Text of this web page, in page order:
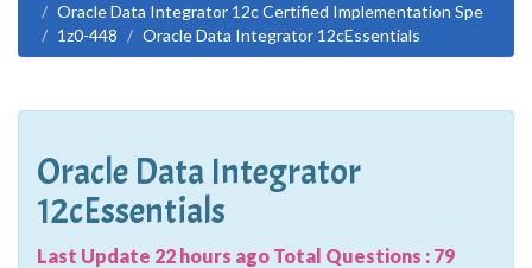
Oracle Data Integrator 12c Certified Implementation Spe
1z0-448
Oracle Data Integrator 12cEssentials
Oracle Data Integrator
12cEssentials
Last Update 22 hours ago Total Questions : 79